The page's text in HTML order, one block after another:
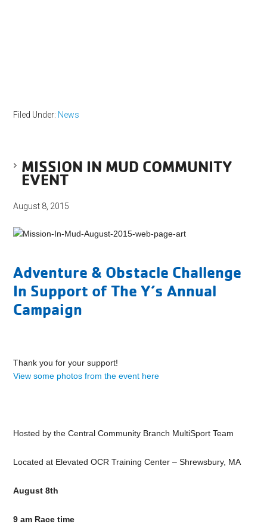
Filed Under: News
MISSION IN MUD COMMUNITY
EVENT
August 8, 2015
Adventure & Obstacle Challenge
In Support of The Y’s Annual
Campaign
Thank you for your support!
View some photos from the event here
Hosted by the Central Community Branch MultiSport Team
Located at Elevated OCR Training Center – Shrewsbury, MA
August 8th
9 am Race time